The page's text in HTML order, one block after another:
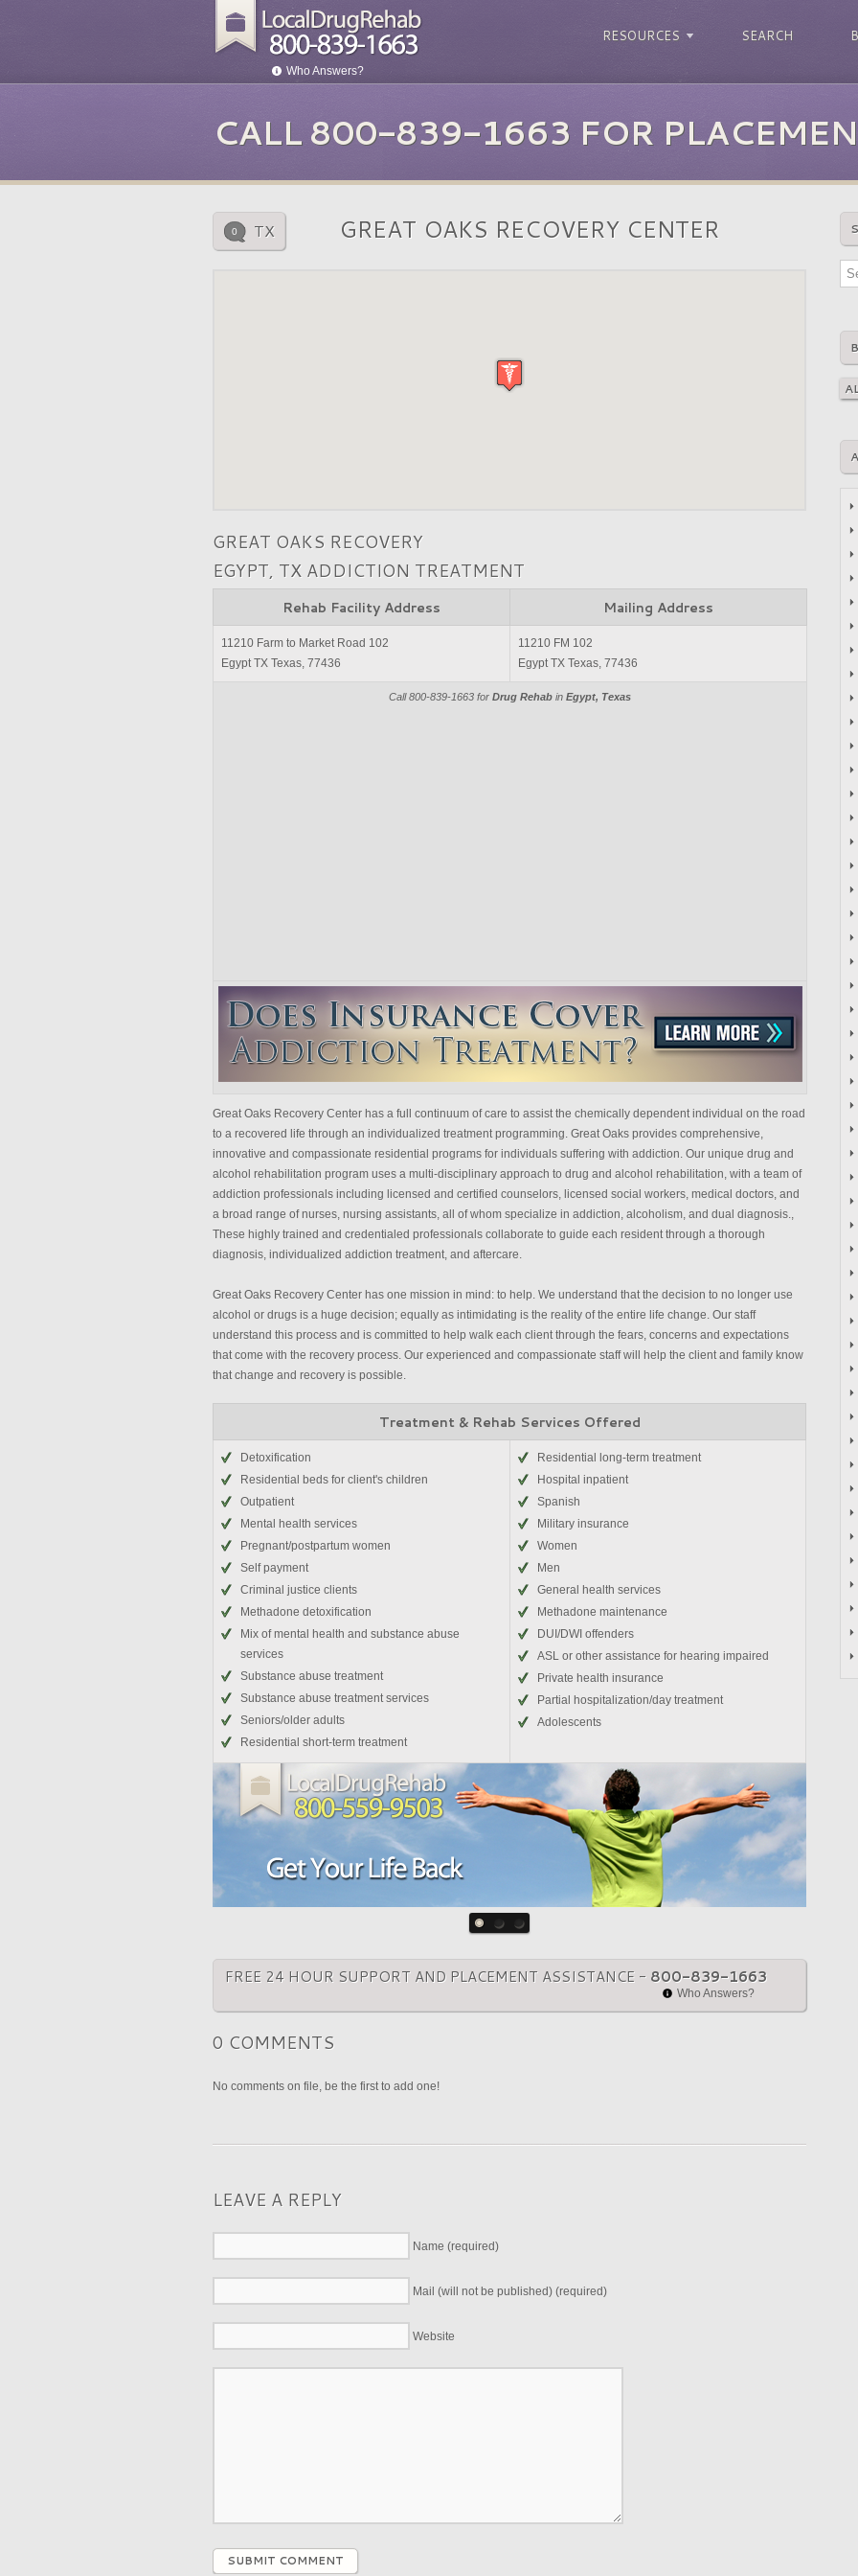
Who Answers?
RESOURCES SEARCH
CALL 800-839-1663 FOR
0 TX GREAT OAKS RECOVERY CENTER
GREAT OAKS RECOVERY
EGYPT, TX ADDICTION TREATMENT
Rehab Facility Address Mailing Address
Call 800-839-1663 for Drug Rehab in Egypt, Texas
11210 Farm to Market Road 102
Egypt TX Texas, 77436
11210 FM 102
Egypt TX Texas, 77436
Great Oaks Recovery Center has a full continuum of care to assist the chemically dependent individual on the road
to a recovered life through an individualized treatment programming. Great Oaks provides comprehensive,
innovative and compassionate residential programs for individuals suffering with addiction. Our unique drug and
alcohol rehabilitation program uses a multi-disciplinary approach to drug and alcohol rehabilitation, with a team of
addiction professionals including licensed and certified counselors, licensed social workers, medical doctors, and
a broad range of nurses, nursing assistants, all of whom specialize in addiction, alcoholism, and dual diagnosis.,
These highly trained and credentialed professionals collaborate to guide each resident through a thorough
diagnosis, individualized addiction treatment, and aftercare.
Great Oaks Recovery Center has one mission in mind: to help. We understand that the decision to no longer use
alcohol or drugs is a huge decision; equally as intimidating is the reality of the entire life change. Our staff
understand this process and is committed to help walk each client through the fears, concerns and expectations
that come with the recovery process. Our experienced and compassionate staff will help the client and family know
that change and recovery is possible.
Treatment & Rehab Services Offered
Detoxification
Residential beds for client's children
Outpatient
Mental health services
Pregnant/postpartum women
Self payment
Criminal justice clients
Methadone detoxification
Mix of mental health and substance abuse
services
Substance abuse treatment
Substance abuse treatment services
Seniors/older adults
Residential short-term treatment
Residential long-term treatment
Hospital inpatient
Spanish
Military insurance
Women
Men
General health services
Methadone maintenance
DUI/DWI offenders
ASL or other assistance for hearing impaired
Private health insurance
Partial hospitalization/day treatment
Adolescents
FREE 24 HOUR SUPPORT AND PLACEMENT ASSISTANCE - 800-839-1663
Who Answers?
0 COMMENTS
No comments on file, be the first to add one!
LEAVE A REPLY
Name (required)
Mail (will not be published) (required)
Website
SUBMIT COMMENT